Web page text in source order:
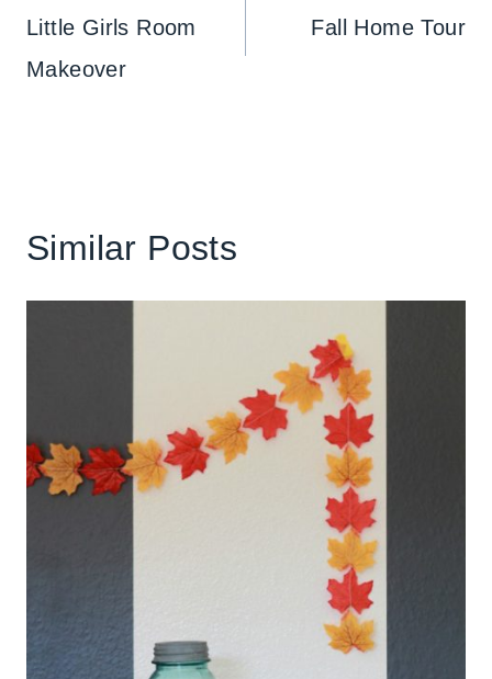
navigation
Little Girls Room
Makeover
Fall Home Tour
Similar Posts